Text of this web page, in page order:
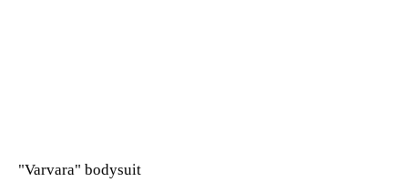
"Varvara" bodysuit